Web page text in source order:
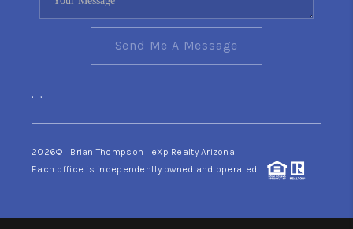
Send Me A Message
, ,
2026© Brian Thompson | eXp Realty Arizona
Each office is independently owned and operated.